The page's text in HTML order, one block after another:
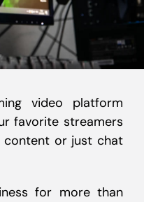
video platform
favorite streamers
content or just chat
for more than